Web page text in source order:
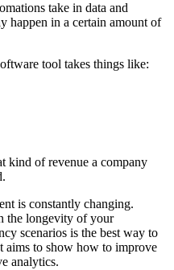
take in data and
happen in a certain amount of
tool takes things like:
kind of revenue a company
is constantly changing.
the longevity of your
scenarios is the best way to
aims to show how to improve
analytics.